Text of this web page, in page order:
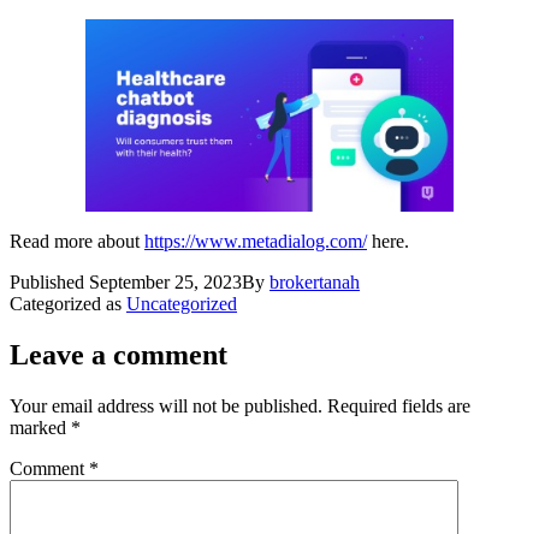
Read more about https://www.metadialog.com/here.
Published September 25, 2023By brokertanah
Categorized as Uncategorized
Leave a comment
Your email address will not be published. Required fields are
marked *
Comment *